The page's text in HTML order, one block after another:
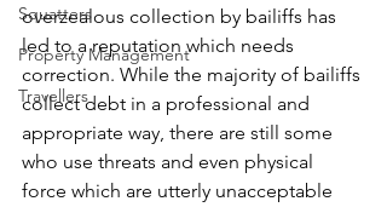
Squatters
Property Management
Travellers
overzealous collection by bailiffs has
led to a reputation which needs
correction. While the majority of bailiffs
collect debt in a professional and
appropriate way, there are still some
who use threats and even physical
force which are utterly unacceptable